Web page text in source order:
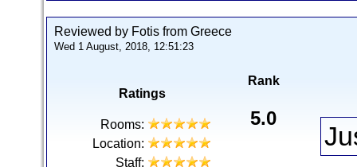
Reviewed by Fotis from Greece
Wed 1 August, 2018, 12:51:23
Ratings
Rooms:
Location:
Staff:
Rank
5.0